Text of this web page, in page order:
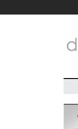
main